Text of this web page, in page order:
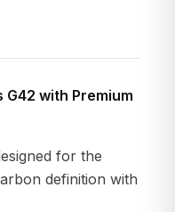
with Premium
for the
definition with